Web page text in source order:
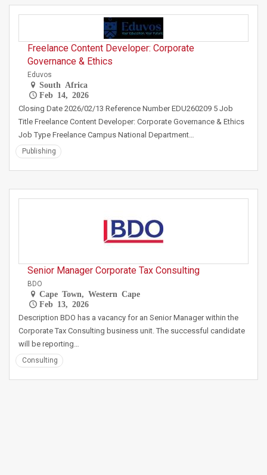
Freelance Content Developer: Corporate
Governance & Ethics
Eduvos
South Africa
Feb 14, 2026
Closing Date 2026/02/13 Reference Number EDU260209 5 Job
Title Freelance Content Developer: Corporate Governance & Ethics
Job Type Freelance Campus National Department…
Publishing
Senior Manager Corporate Tax Consulting
BDO
Cape Town, Western Cape
Feb 13, 2026
Description BDO has a vacancy for an Senior Manager within the
Corporate Tax Consulting business unit. The successful candidate
will be reporting…
Consulting